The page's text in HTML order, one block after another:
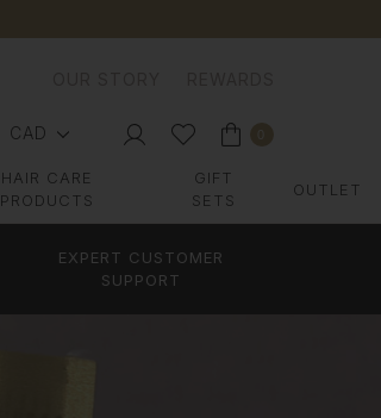
CAD
HAIR CARE
PRODUCTS
GIFT
SETS
OUTLET
EXPERT CUSTOMER
SUPPORT